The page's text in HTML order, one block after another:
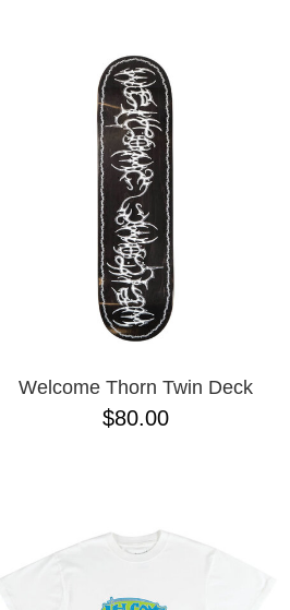
Welcome Thorn Twin Deck
$80.00